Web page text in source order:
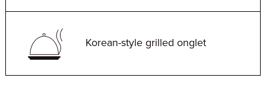
Korean-style grilled onglet